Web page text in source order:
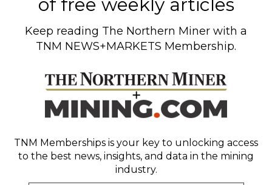
Keep reading The Northern Miner with a
TNM NEWS+MARKETS Membership.
TNM Memberships is your key to unlocking access
to the best news, insights, and data in the mining
industry.